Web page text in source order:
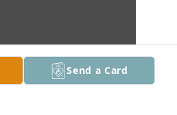
Send a Card